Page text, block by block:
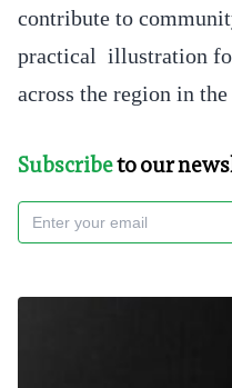
contribute to
practical illustration
across the region in
Subscribeto our